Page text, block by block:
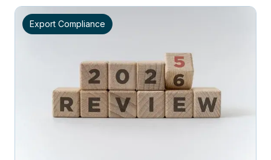
Export Compliance